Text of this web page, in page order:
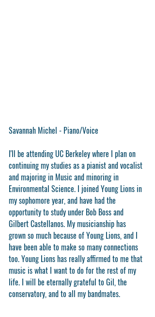
Savannah Michel - Piano/Voice
I'll be attending UC Berkeley where I plan on
continuing my studies as a pianist and vocalist
and majoring in Music and minoring in
Environmental Science. I joined Young Lions in
my sophomore year, and have had the
opportunity to study under Bob Boss and
Gilbert Castellanos. My musicianship has
grown so much because of Young Lions, and I
have been able to make so many connections
too. Young Lions has really affirmed to me that
music is what I want to do for the rest of my
life. I will be eternally grateful to Gil, the
conservatory, and to all my bandmates.